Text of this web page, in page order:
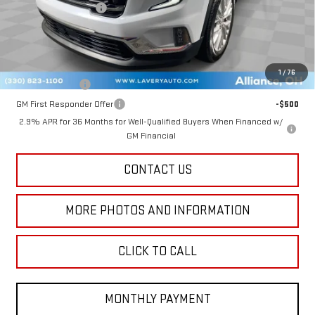
1/76
Title Processing Fee
Final Price:
Add. Offers you may Qualify For:
GM Military Offer
-$500
GM First Responder Offer
-$500
2.9% APR for 36 Months for Well-Qualified Buyers When Financed w/
GM Financial
CONTACT US
MORE PHOTOS AND INFORMATION
CLICK TO CALL
MONTHLY PAYMENT